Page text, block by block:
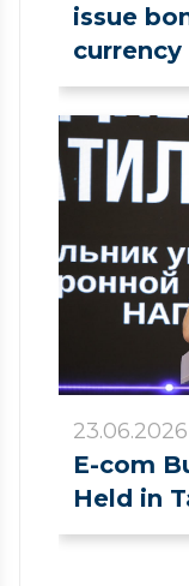
issue
23.06.2026
E-com
Held in